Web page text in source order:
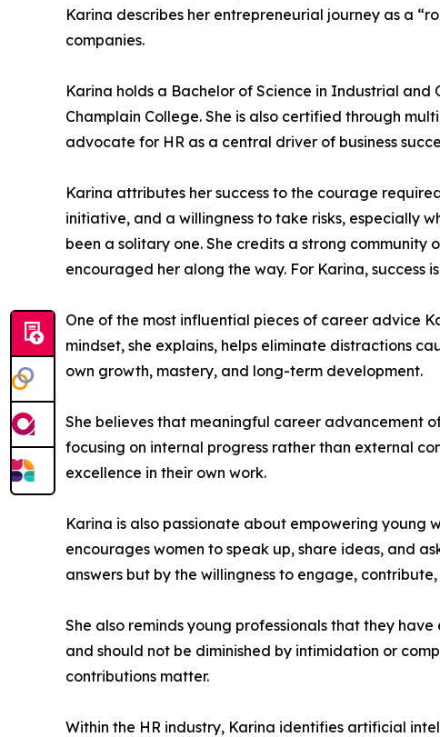
Karina describes her entrepreneurial journey as a
companies.
Karina holds a Bachelor of Science in Industrial
Champlain College. She is also certified through
advocate for HR as a central driver of business
Karina attributes her success to the courage
initiative, and a willingness to take risks, especially
been a solitary one. She credits a strong
encouraged her along the way. For Karina,
One of the most influential pieces of career advice
mindset, she explains, helps eliminate distractions
own growth, mastery, and long-term development.
She believes that meaningful career advancement
focusing on internal progress rather than external
excellence in their own work.
Karina is also passionate about empowering young
encourages women to speak up, share ideas, and
answers but by the willingness to engage,
She also reminds young professionals that they
and should not be diminished by intimidation or
contributions matter.
Within the HR industry, Karina identifies artificial